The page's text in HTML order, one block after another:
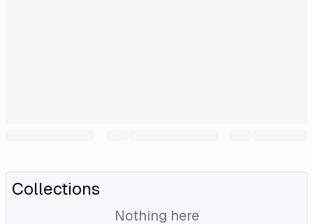
Collections
Nothing here